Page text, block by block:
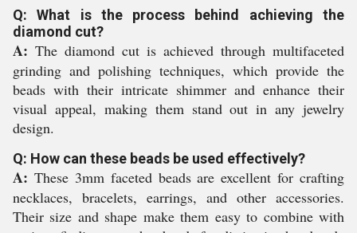
Q: What is the process behind achieving the
diamond cut?
A: The diamond cut is achieved through multifaceted
grinding and polishing techniques, which provide the
beads with their intricate shimmer and enhance their
visual appeal, making them stand out in any jewelry
design.
Q: How can these beads be used effectively?
A: These 3mm faceted beads are excellent for crafting
necklaces, bracelets, earrings, and other accessories.
Their size and shape make them easy to combine with